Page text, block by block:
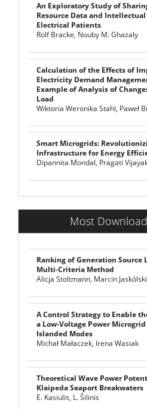
An Exploratory Study of
Resource Data and
Electrical Patients
Rolf Bracke, Nouby M. Ghazaly
Calculation of the Effects of
Electricity Demand
Example of Analysis of
Load
Wiktoria Weronika Stahl, Paweł
Smart Microgrids:
Infrastructure for Energy
Dipannita Mondal, Pragati
Most
Ranking of Generation Source
Multi-Criteria Method
Alicja Stoltmann, Marcin
A Control Strategy to Enable
a Low-Voltage Power
Islanded Modes
Michał Małaczek, Irena Wasiak
Theoretical Wave Power
Klaipeda Seaport Breakwaters
E. Kasiulis, L. Šilinis